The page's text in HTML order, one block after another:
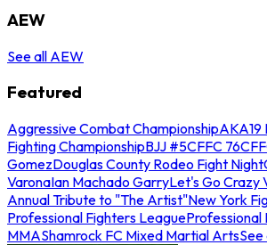
AEW
See all AEW
Featured
Aggressive Combat ChampionshipAKA19
Fighting ChampionshipBJJ #5CFFC 76
GomezDouglas County Rodeo Fight Night
VaronaIan Machado GarryLet's Go Crazy
Annual Tribute to "The Artist"New York
Professional Fighters LeagueProfessional
MMAShamrock FC Mixed Martial Arts